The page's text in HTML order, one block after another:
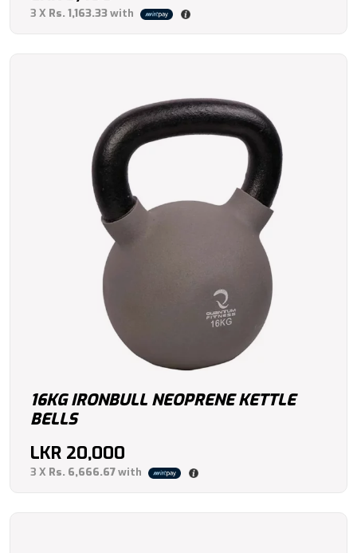
3 X Rs. 1,163.33with
16KG IRONBULL NEOPRENE KETTLE
BELLS
LKR 20,000
3 X Rs. 6,666.67with